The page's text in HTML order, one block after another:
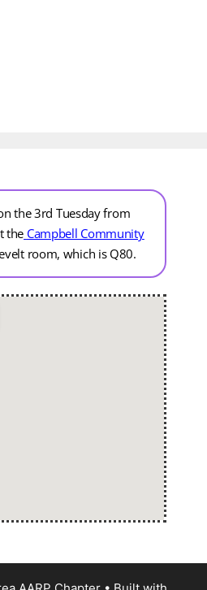
the 3rd Tuesday from
the Campbell Community
room, which is Q80.